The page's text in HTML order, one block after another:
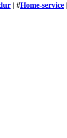
| #Home-service